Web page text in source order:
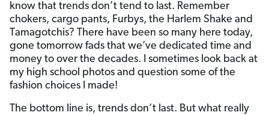
know that trends don’t tend to last. Remember
chokers, cargo pants, Furbys, the Harlem Shake and
Tamagotchis? There have been so many here today,
gone tomorrow fads that we’ve dedicated time and
money to over the decades. I sometimes look back at
my high school photos and question some of the
fashion choices I made!
The bottom line is, trends don’t last. But what really